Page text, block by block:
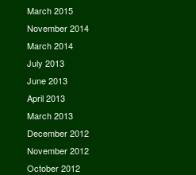
March 2015
November 2014
March 2014
July 2013
June 2013
April 2013
March 2013
December 2012
November 2012
October 2012